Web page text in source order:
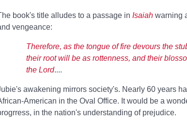
book's title alludes to a passage in Isaiahwarning
vengeance:
Therefore, as the tongue of fire devours the
their root will be as rottenness, and their
the Lord....
awakening mirrors society's. Nearly 60 years
American in the Oval Office. It would be a
in the nation's understanding of prejudice.